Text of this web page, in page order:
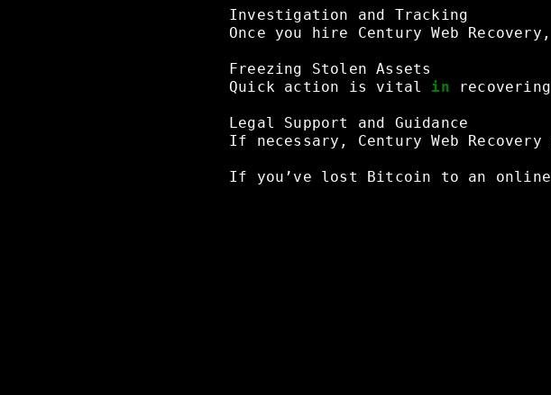
Investigation and
Tracking
Once
you hire Century Web Recovery,
Freezing Stolen Assets
Quick action is vital in recovering
Legal Support and
Guidance
If
necessary, Century Web Recovery
If you’ve lost Bitcoin to an online